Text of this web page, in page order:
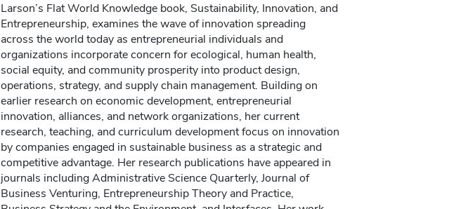
Larson’s Flat World Knowledge book, Sustainability, Innovation, and
Entrepreneurship, examines the wave of innovation spreading
across the world today as entrepreneurial individuals and
organizations incorporate concern for ecological, human health,
social equity, and community prosperity into product design,
operations, strategy, and supply chain management. Building on
earlier research on economic development, entrepreneurial
innovation, alliances, and network organizations, her current
research, teaching, and curriculum development focus on innovation
by companies engaged in sustainable business as a strategic and
competitive advantage. Her research publications have appeared in
journals including Administrative Science Quarterly, Journal of
Business Venturing, Entrepreneurship Theory and Practice,